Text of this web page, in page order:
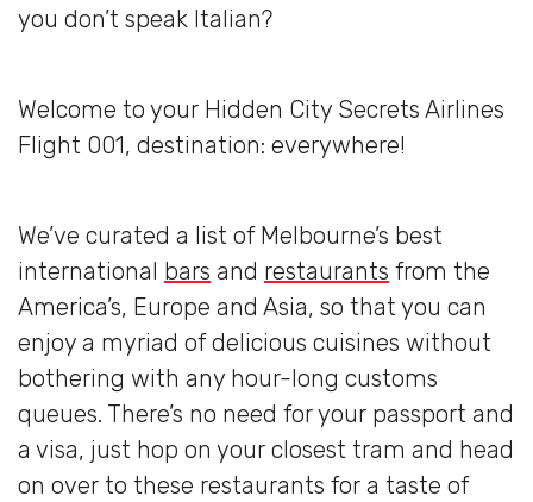
you don’t speak Italian?
Welcome to your Hidden City Secrets Airlines
Flight 001, destination: everywhere!
We’ve curated a list of Melbourne’s best
international bars and restaurants from the
America’s, Europe and Asia, so that you can
enjoy a myriad of delicious cuisines without
bothering with any hour-long customs
queues. There’s no need for your passport and
a visa, just hop on your closest tram and head
on over to these restaurants for a taste of